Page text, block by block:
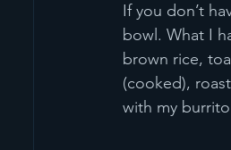
If you don’t
bowl. What I
brown rice,
(cooked),
with my